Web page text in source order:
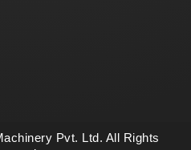
Pvt. Ltd. All Rights